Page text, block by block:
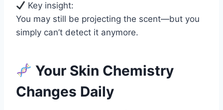
Key insight:
You may still be projecting the scent—but you
simply can’t detect it anymore.
Your Skin Chemistry
Changes Daily